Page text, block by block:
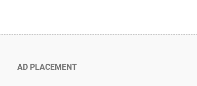
AD PLACEMENT